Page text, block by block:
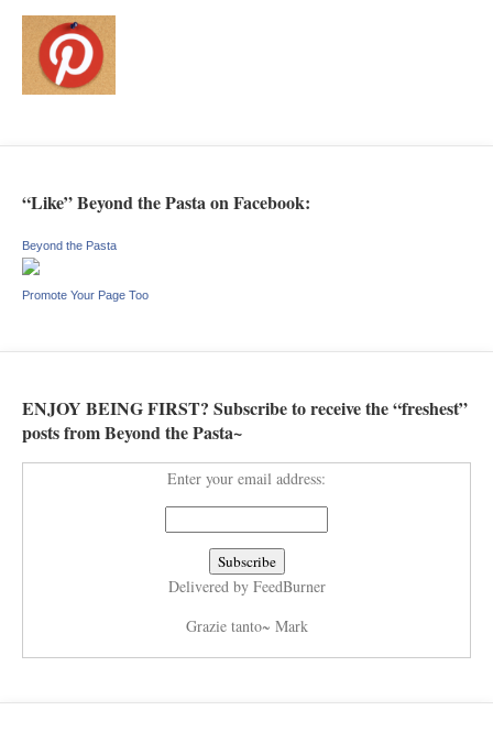
“Like” Beyond the Pasta on Facebook:
Beyond the Pasta
Promote Your Page Too
ENJOY BEING FIRST? Subscribe to receive the “freshest”
posts from Beyond the Pasta~
Enter your email address:
Delivered by FeedBurner
Grazie tanto~ Mark